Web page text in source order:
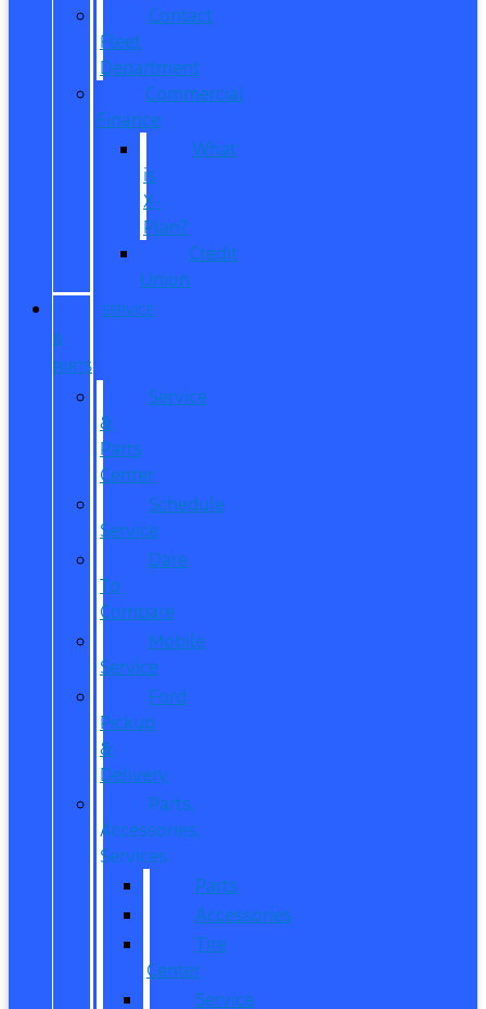
Contact
Fleet
Department
Commercial
Finance
What
is
X-
Plan?
Credit
Union
SERVICE
&
PARTS
Service
&
Parts
Center
Schedule
Service
Dare
To
Compare
Mobile
Service
Ford
Pickup
&
Delivery
Parts,
Accessories,
Services
Parts
Accessories
Tire
Center
Service